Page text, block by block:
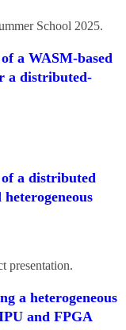
School 2025.
a WASM-based
a distributed-
a distributed
presentation.
a heterogeneous
and FPGA